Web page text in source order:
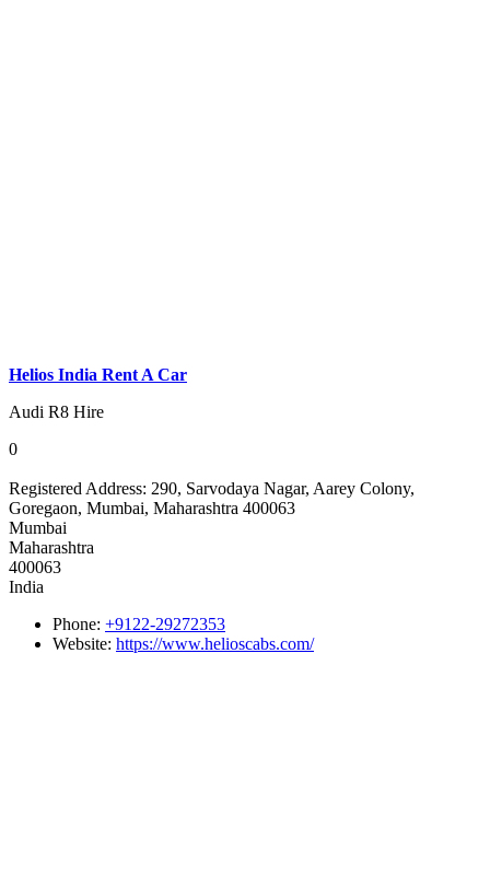
Helios India Rent A Car
Audi R8 Hire
0
Registered Address: 290, Sarvodaya Nagar, Aarey Colony,
Goregaon, Mumbai, Maharashtra 400063
Mumbai
Maharashtra
400063
India
Phone: +9122-29272353
Website: https://www.helioscabs.com/